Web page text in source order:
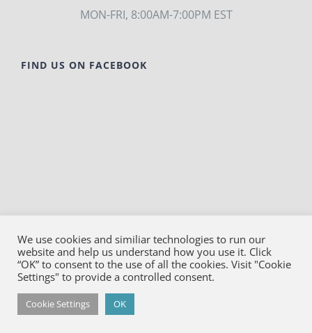
MON-FRI, 8:00AM-7:00PM EST
FIND US ON FACEBOOK
© Copyright 2026Bako Diagnostics | All Rights
Reserved | Privacy
Facebook
We use cookies and similiar technologies to run our
website and help us understand how you use it. Click
“OK” to consent to the use of all the cookies. Visit "Cookie
Settings" to provide a controlled consent.
Cookie Settings OK